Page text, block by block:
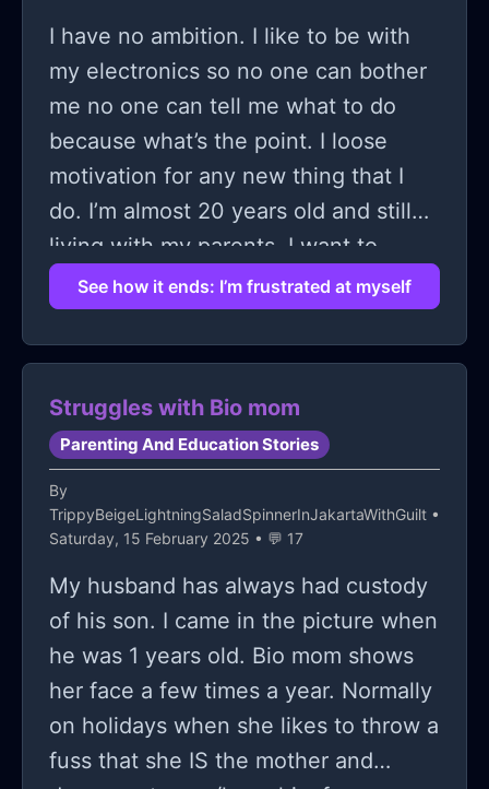
I have no ambition. I like to be with
my electronics so no one can bother
me no one can tell me what to do
because what’s the point. I loose
motivation for any new thing that I
do. I’m almost 20 years old and still
living with my parents. I want to
move out but even I don’t feel like I
can. I want to talk to a friend but I’m
nervous and no matter what I do I can
know this seems out of place but I
just need to vent. Because at this
point I’m just lost
See how it ends: I’m frustrated at myself
Struggles with Bio mom
Parenting And Education Stories
By
TrippyBeigeLightningSaladSpinnerInJakartaWithGuilt •
Saturday, 15 February 2025 • 💬 17
My husband has always had custody
of his son. I came in the picture when
he was 1 years old. Bio mom shows
her face a few times a year. Normally
on holidays when she likes to throw a
fuss that she IS the mother and